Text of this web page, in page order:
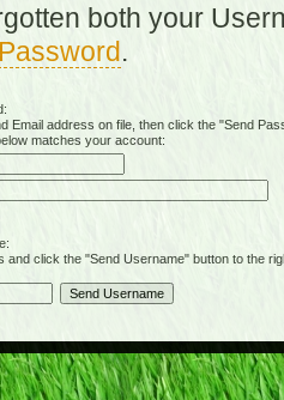
both your
.
address on file, then click the "Send
matches your account:
click the "Send Username" button to the